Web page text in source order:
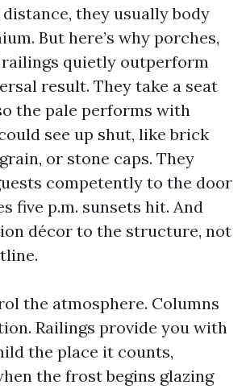
they usually body
But here’s why porches,
railings quietly outperform
result. They take a seat
the pale performs with
see up shut, like brick
or stone caps. They
competently to the door
five p.m. sunsets hit. And
décor to the structure, not
the atmosphere. Columns
Railings provide you with
the place it counts,
the frost begins glazing